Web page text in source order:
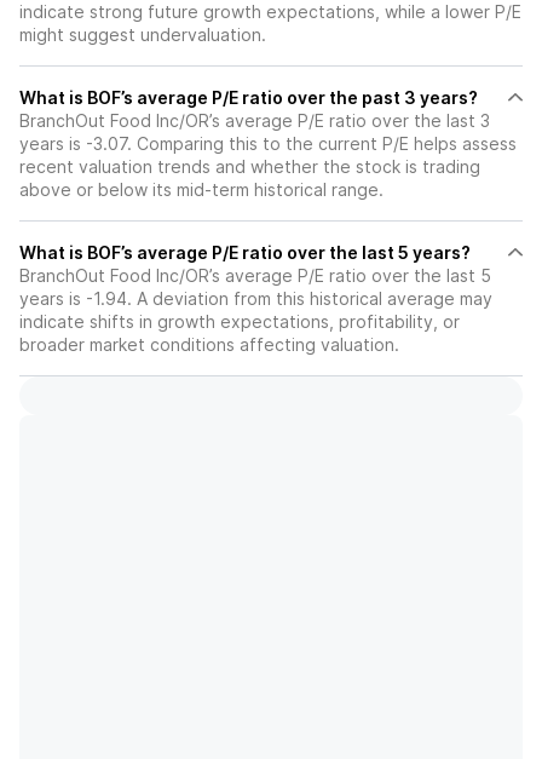
indicate strong future growth expectations, while a lower P/E
might suggest undervaluation.
What is BOF’s average P/E ratio over the past 3 years?
BranchOut Food Inc/OR’s average P/E ratio over the last 3
years is -3.07. Comparing this to the current P/E helps assess
recent valuation trends and whether the stock is trading
above or below its mid-term historical range.
What is BOF’s average P/E ratio over the last 5 years?
BranchOut Food Inc/OR’s average P/E ratio over the last 5
years is -1.94. A deviation from this historical average may
indicate shifts in growth expectations, profitability, or
broader market conditions affecting valuation.